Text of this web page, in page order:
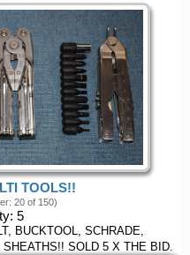
TOOLS!!
20 of 150)
5
BUCKTOOL, SCHRADE,
SOLD 5 X THE BID.